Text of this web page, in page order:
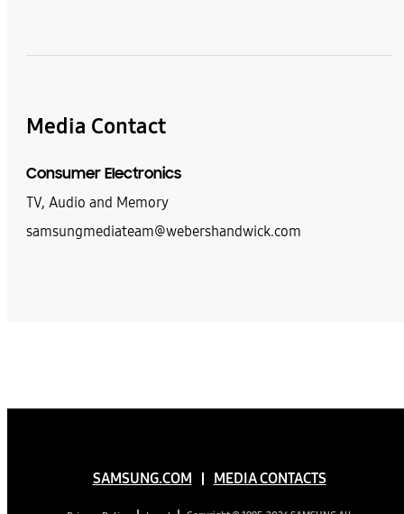
Media Contact
Consumer Electronics
TV, Audio and Memory
samsungmediateam@webershandwick.com
SAMSUNG.COM MEDIA CONTACTS